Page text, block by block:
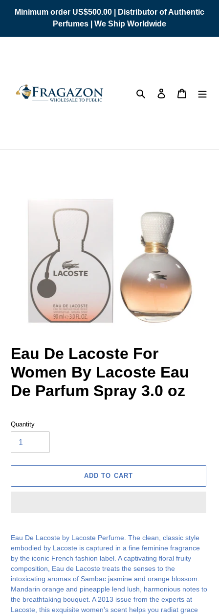
Minimum order US$500.00 | Distributor of Authentic
Perfumes | We Ship Worldwide
Search Log in Cart
Eau De Lacoste For
Women By Lacoste Eau
De Parfum Spray 3.0 oz
Quantity
ADD TO CART
cart
Eau De Lacoste by Lacoste Perfume. The clean, classic style
embodied by Lacoste is captured in a fine feminine fragrance
by the iconic French fashion label. A captivating floral fruity
composition, Eau de Lacoste treats the senses to the
intoxicating aromas of Sambac jasmine and orange blossom.
Mandarin orange and pineapple lend lush, harmonious notes to
the breathtaking bouquet. A 2013 issue from the experts at
Lacoste, this exquisite women's scent helps you radiat grace